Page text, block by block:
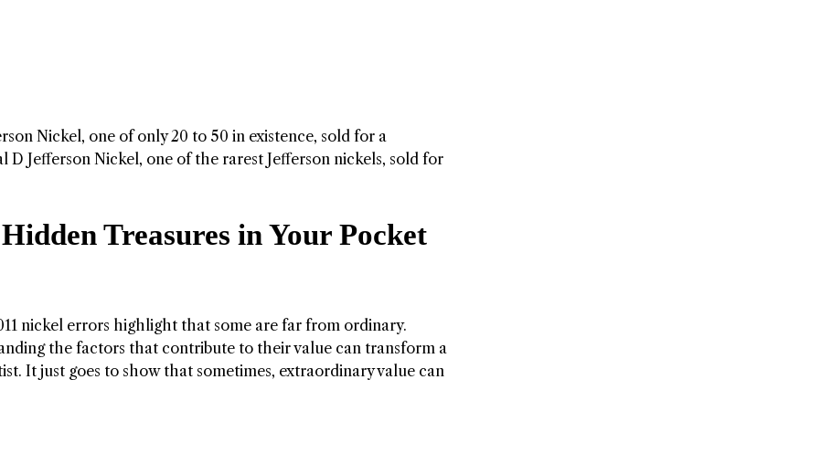
Nickel, one of only 20 to 50 in existence, sold for a
Jefferson Nickel, one of the rarest Jefferson nickels, sold for
Treasures in Your Pocket
nickel errors highlight that some are far from ordinary.
the factors that contribute to their value can transform a
It just goes to show that sometimes, extraordinary value can